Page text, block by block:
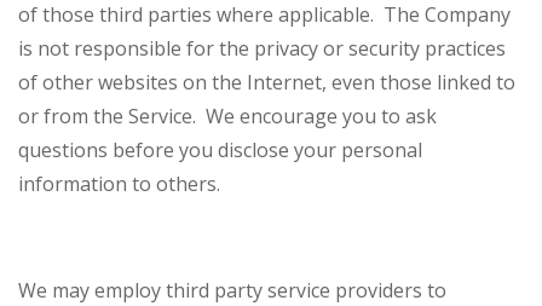
of those third parties where applicable. The Company
is not responsible for the privacy or security practices
of other websites on the Internet, even those linked to
or from the Service. We encourage you to ask
questions before you disclose your personal
information to others.
We may employ third party service providers to